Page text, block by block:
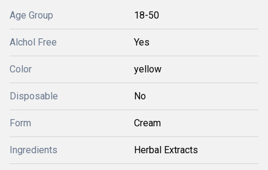
Age Group 18-50
Alchol Free Yes
Color yellow
Disposable No
Form Cream
Ingredients Herbal Extracts